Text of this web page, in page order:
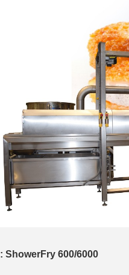
ShowerFry 600/6000